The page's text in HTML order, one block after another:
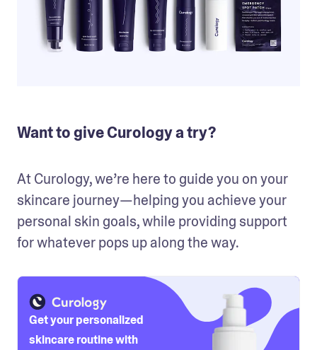
Want to give Curology a try?
At Curology, we’re here to guide you on your
skincare journey—helping you achieve your
personal skin goals, while providing support
for whatever pops up along the way.
Get your personalized
skincare routine with